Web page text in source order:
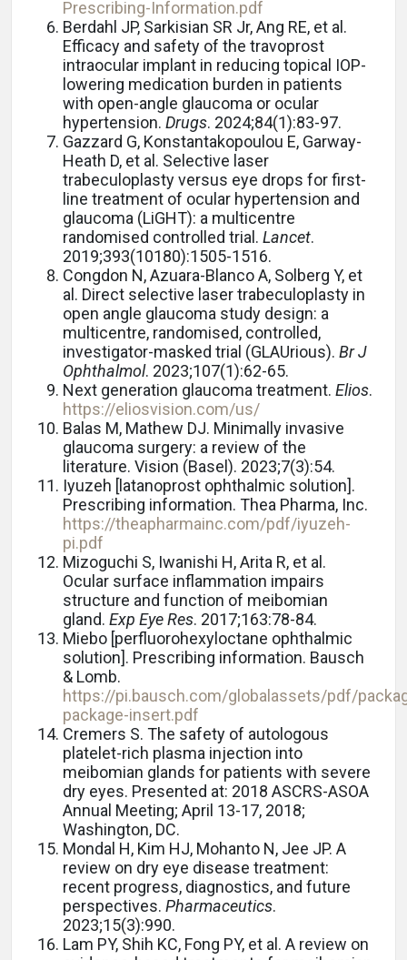
Prescribing-Information.pdf
Berdahl JP, Sarkisian SR Jr, Ang RE, et al.
Efficacy and safety of the travoprost
intraocular implant in reducing topical IOP-
lowering medication burden in patients
with open-angle glaucoma or ocular
hypertension. Drugs. 2024;84(1):83-97.
Gazzard G, Konstantakopoulou E, Garway-
Heath D, et al. Selective laser
trabeculoplasty versus eye drops for first-
line treatment of ocular hypertension and
glaucoma (LiGHT): a multicentre
randomised controlled trial. Lancet.
2019;393(10180):1505-1516.
Congdon N, Azuara-Blanco A, Solberg Y, et
al. Direct selective laser trabeculoplasty in
open angle glaucoma study design: a
multicentre, randomised, controlled,
investigator-masked trial (GLAUrious). Br J
Ophthalmol. 2023;107(1):62-65.
Next generation glaucoma treatment. Elios.
https://eliosvision.com/us/
Balas M, Mathew DJ. Minimally invasive
glaucoma surgery: a review of the
literature. Vision (Basel). 2023;7(3):54.
Iyuzeh [latanoprost ophthalmic solution].
Prescribing information. Thea Pharma, Inc.
https://theapharmainc.com/pdf/iyuzeh-
pi.pdf
Mizoguchi S, Iwanishi H, Arita R, et al.
Ocular surface inflammation impairs
structure and function of meibomian
gland. Exp Eye Res. 2017;163:78-84.
Miebo [perfluorohexyloctane ophthalmic
solution]. Prescribing information. Bausch
& Lomb.
https://pi.bausch.com/globalassets/pdf/
package-insert.pdf
Cremers S. The safety of autologous
platelet-rich plasma injection into
meibomian glands for patients with severe
dry eyes. Presented at: 2018 ASCRS-ASOA
Annual Meeting; April 13-17, 2018;
Washington, DC.
Mondal H, Kim HJ, Mohanto N, Jee JP. A
review on dry eye disease treatment:
recent progress, diagnostics, and future
perspectives. Pharmaceutics.
2023;15(3):990.
Lam PY, Shih KC, Fong PY, et al. A review on